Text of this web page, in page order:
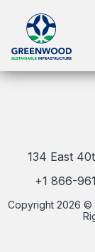
134 East
+1 866-
Copyright 2026 ©